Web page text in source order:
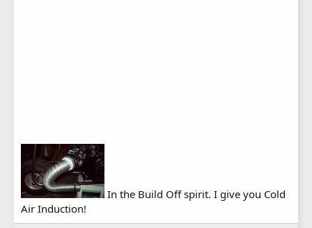
In the Build Off spirit. I give you Cold
Air Induction!